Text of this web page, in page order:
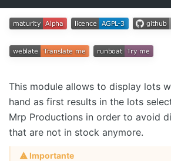
This module allows to display lots
hand as first results in the lots
Mrp Productions in order to avoid
that are not in stock anymore.
Importante